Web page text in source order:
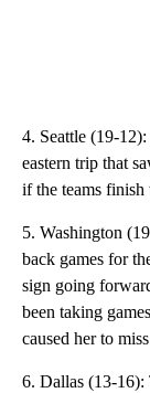
4. Seattle (19-
eastern trip that
if the teams finish
5. Washington
back games for
sign going
been taking
caused her to
6. Dallas (13-16):